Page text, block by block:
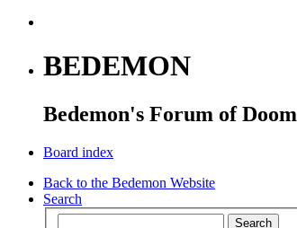
BEDEMON
Bedemon's Forum of Doom
Board index
Back to the Bedemon Website
Search